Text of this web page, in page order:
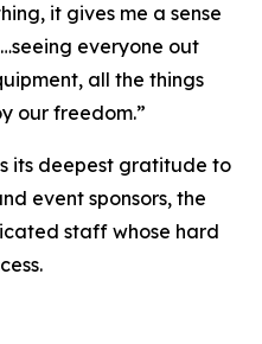
it gives me a sense
everyone out
all the things
our freedom.”
its deepest gratitude to
event sponsors, the
staff whose hard